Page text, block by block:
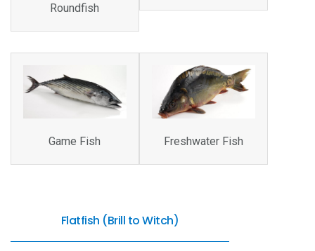
Roundfish
Game Fish Freshwater Fish
Flatfish (Brill to Witch)